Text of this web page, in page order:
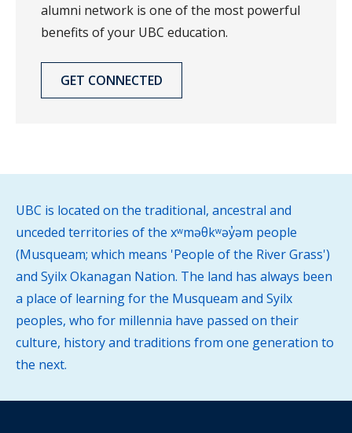
alumni network is one of the most powerful
benefits of your UBC education.
GET CONNECTED
UBC is located on the traditional, ancestral and
unceded territories of the xʷməθkʷəy̓əm people
(Musqueam; which means 'People of the River Grass')
and Syilx Okanagan Nation. The land has always been
a place of learning for the Musqueam and Syilx
peoples, who for millennia have passed on their
culture, history and traditions from one generation to
the next.